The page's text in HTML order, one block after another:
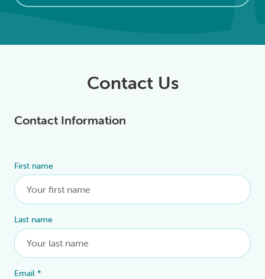
Contact Us
Contact Information
First name
Last name
Email *
Alternative: